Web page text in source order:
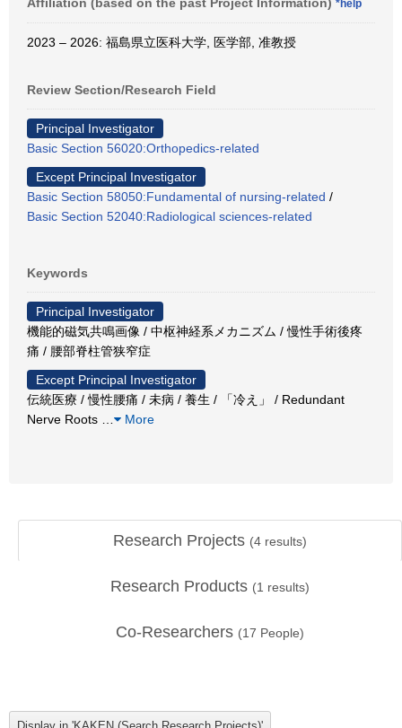
*help
2023 – 2026: 福島県立医科大学, 医学部, 准教授
Review Section/Research Field
Principal Investigator
Basic Section 56020:Orthopedics-related
Except Principal Investigator
Basic Section 58050:Fundamental of nursing-related /
Basic Section 52040:Radiological sciences-related
Keywords
Principal Investigator
機能的磁気共鳴画像 / 中枢神経系メカニズム / 慢性手術後疼
痛 / 腰部脊柱管狭窄症
Except Principal Investigator
伝統医療 / 慢性腰痛 / 未病 / 養生 / 「冷え」 / Redundant
Nerve Roots
More
Research Projects (4 results)
Research Products (1 results)
Co-Researchers (17 People)